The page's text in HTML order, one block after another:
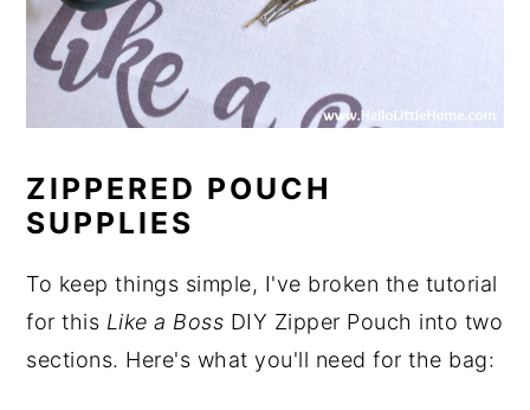
ZIPPERED POUCH
SUPPLIES
To keep things simple, I've broken the tutorial
for this Like a Boss DIY Zipper Pouch into two
sections. Here's what you'll need for the bag: